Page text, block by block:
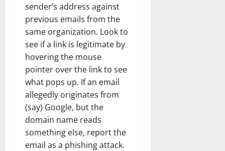
sender’s address against
previous emails from the
same organization. Look to
see if a link is legitimate by
hovering the mouse
pointer over the link to see
what pops up. If an email
allegedly originates from
(say) Google, but the
domain name reads
something else, report the
email as a phishing attack.